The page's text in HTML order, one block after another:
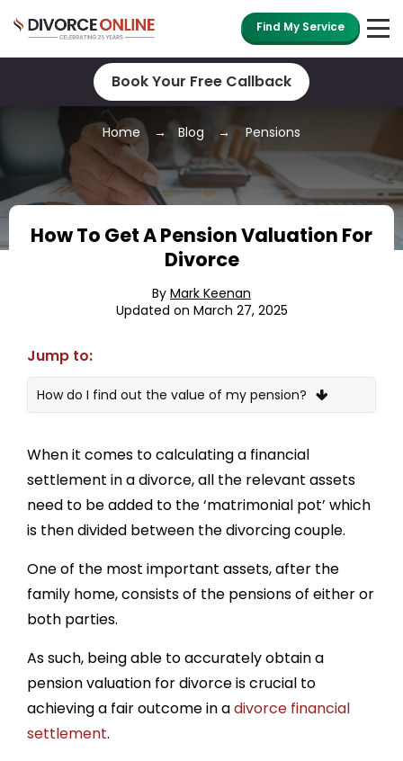
Find My Service
Book Your Free Callback
Home Blog Pensions
How To Get A Pension Valuation For
Divorce
By Mark Keenan
Updated on March 27, 2025
Jump to:
How do I find out the value of my pension?
to?
Pension rights after divorce in England or
Wales
How are pensions shared if one party has
Pension Sharing Orders
When it comes to calculating a financial
settlement in a divorce, all the relevant assets
need to be added to the ‘matrimonial pot’ which
is then divided between the divorcing couple.
One of the most important assets, after the
family home, consists of the pensions of either or
both parties.
As such, being able to accurately obtain a
pension valuation for divorceis crucial to
achieving a fair outcome in adivorce financial
settlement.